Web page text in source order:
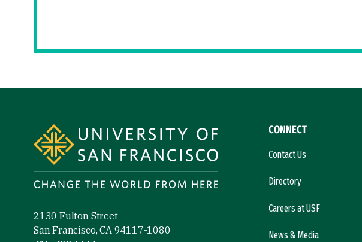
2130 Fulton Street
San Francisco, CA 94117-1080
CONNECT
Contact Us
Directory
Careers at USF
News & Media